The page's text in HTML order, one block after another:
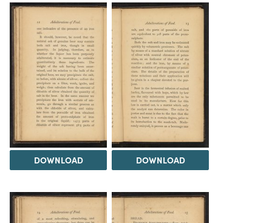
DOWNLOAD DOWNLOAD